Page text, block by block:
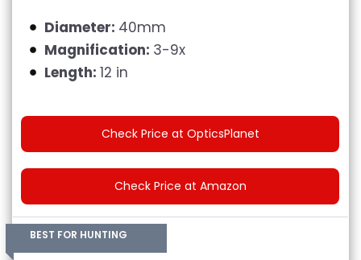
Diameter: 40mm
Magnification: 3-9x
Length: 12 in
Check Price at OpticsPlanet
Check Price at Amazon
BEST FOR HUNTING